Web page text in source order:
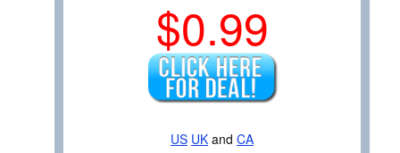
$0.99
US UK and CA